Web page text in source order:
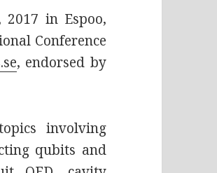
in Espoo,
Conference
, endorsed by
involving
qubits and